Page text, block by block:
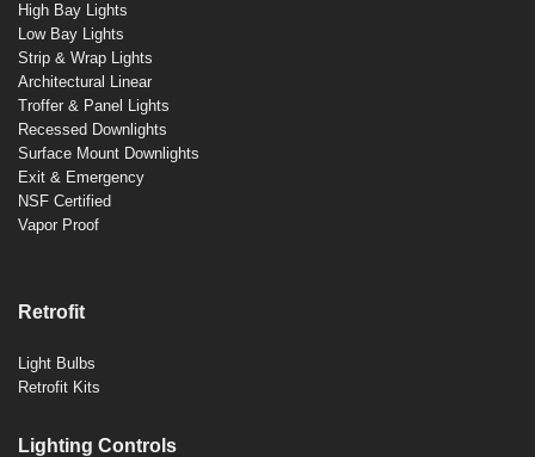
High Bay Lights
Low Bay Lights
Strip & Wrap Lights
Architectural Linear
Troffer & Panel Lights
Recessed Downlights
Surface Mount Downlights
Exit & Emergency
NSF Certified
Vapor Proof
Retrofit
Light Bulbs
Retrofit Kits
Lighting Controls